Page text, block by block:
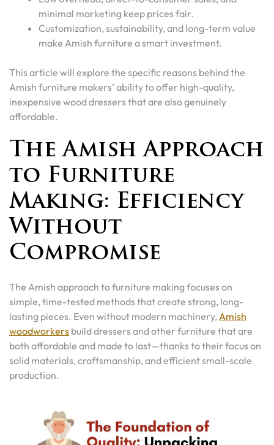
minimal marketing keep prices fair.
Customization, sustainability, and long-term value
make Amish furniture a smart investment.
This article will explore the specific reasons behind the
Amish furniture makers’ ability to offer high-quality,
inexpensive wood dressers that are also genuinely
affordable.
The Amish Approach
to Furniture
Making: Efficiency
Without
Compromise
The Amish approach to furniture making focuses on
simple, time-tested methods that create strong, long-
lasting pieces. Even without modern machinery,Amish
woodworkers build dressers and other furniture that are
both affordable and made to last—thanks to their focus on
solid materials, craftsmanship, and efficient small-scale
production.